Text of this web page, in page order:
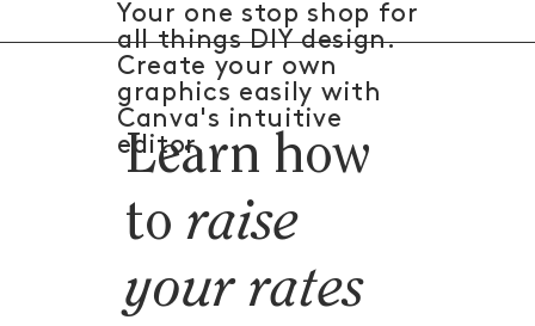
Your one stop shop for
all things DIY design.
Create your own
graphics easily with
Canva's intuitive
editor.
Learn how
toraise
your rates